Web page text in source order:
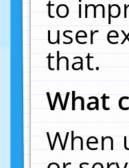
to
user
that.
What
When